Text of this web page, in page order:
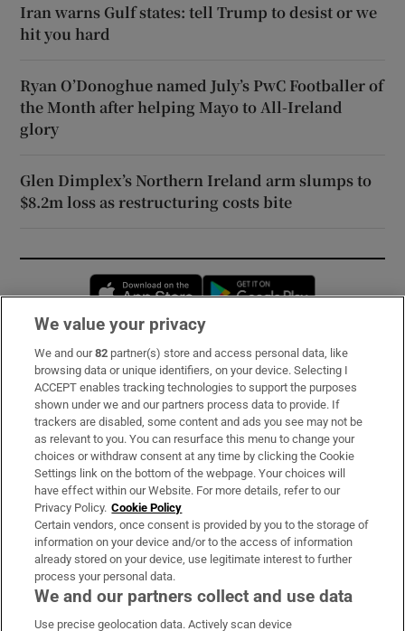
Iran warns Gulf states: tell Trump to desist or we
hit you hard
Ryan O’Donoghue named July’s PwC Footballer of
the Month after helping Mayo to All-Ireland
glory
Glen Dimplex’s Northern Ireland arm slumps to
$8.2m loss as restructuring costs bite
Opens in new window
Subscribe
Support
About Us
Irish Times Products & Services
OUR PARTNERS:
We value your privacy
We and our82 partner(s) store and access personal data, like
browsing data or unique identifiers, on your device. Selecting I
ACCEPT enables tracking technologies to support the purposes
shown under we and our partners process data to provide. If
trackers are disabled, some content and ads you see may not be
as relevant to you. You can resurface this menu to change your
choices or withdraw consent at any time by clicking the Cookie
Settings link on the bottom of the webpage. Your choices will
have effect within our Website. For more details, refer to our
Privacy Policy. Cookie Policy
Certain vendors, once consent is provided by you to the storage of
information on your device and/or to the access of information
already stored on your device, use legitimate interest to further
process your personal data.
We and our partners collect and use data
Use precise geolocation data. Actively scan device